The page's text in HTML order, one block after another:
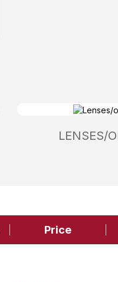
LENSES/
Price